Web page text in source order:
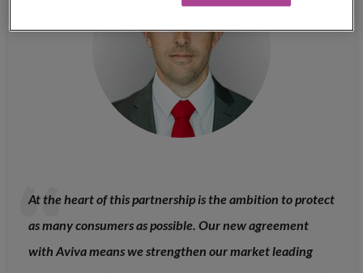
At the heart of this partnership is the ambition to protect
as many consumers as possible. Our new agreement
with Aviva means we strengthen our market leading